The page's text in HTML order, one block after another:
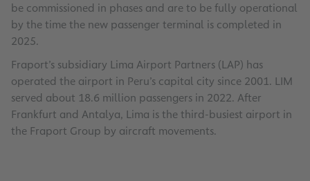
be commissioned in phases and are to be fully operational
by the time the new passenger terminal is completed in
2025.
Fraport’s subsidiary Lima Airport Partners (LAP) has
operated the airport in Peru’s capital city since 2001. LIM
served about 18.6 million passengers in 2022. After
Frankfurt and Antalya, Lima is the third-busiest airport in
the Fraport Group by aircraft movements.